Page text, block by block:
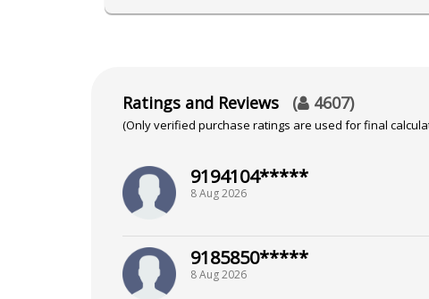
Ratings and Reviews ( 4607)
(Only verified purchase ratings are used for final
9194104*****
8 Aug 2026
9185850*****
8 Aug 2026